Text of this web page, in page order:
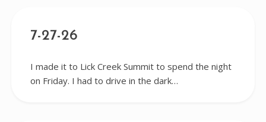
7-27-26
I made it to Lick Creek Summit to spend the night
on Friday. I had to drive in the dark…